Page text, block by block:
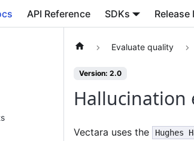
API Reference SDKs
Evaluate quality
Version: 2.0
Hallucination
Vectara uses the Hughes